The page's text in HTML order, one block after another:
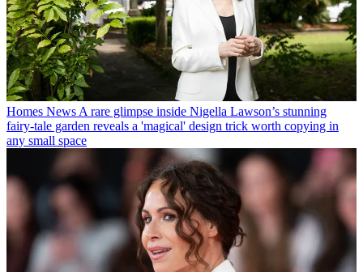
Homes News A rare glimpse inside Nigella Lawson’s stunning
fairy-tale garden reveals a 'magical' design trick worth copying in
any small space